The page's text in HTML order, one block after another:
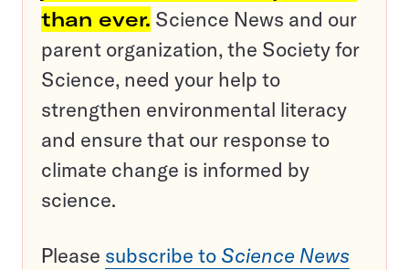
than ever. Science News and our
parent organization, the Society for
Science, need your help to
strengthen environmental literacy
and ensure that our response to
climate change is informed by
science.
Please subscribe to Science News